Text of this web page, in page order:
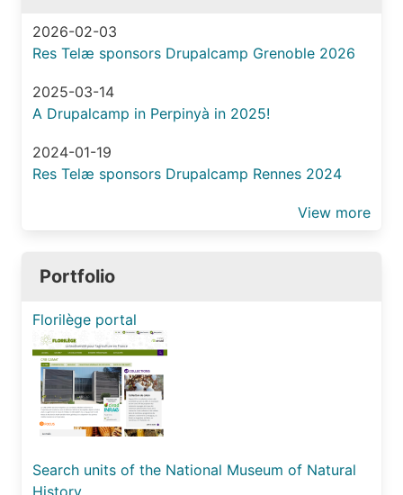
2026-02-03
Res Telæ sponsors Drupalcamp Grenoble 2026
2025-03-14
A Drupalcamp in Perpinyà in 2025!
2024-01-19
Res Telæ sponsors Drupalcamp Rennes 2024
View more
Portfolio
Florilège portal
Search units of the National Museum of Natural